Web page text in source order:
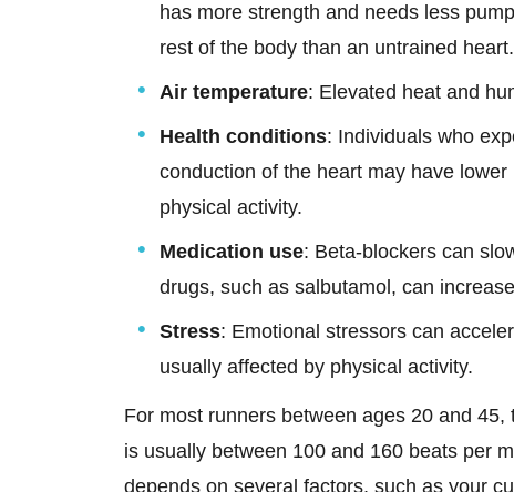
has more strength and needs less
rest of the body than an untrained heart.
Air temperature: Elevated heat and
Health conditions: Individuals who
conduction of the heart may have
physical activity.
Medication use: Beta-blockers can
drugs, such as salbutamol, can
Stress: Emotional stressors can
usually affected by physical activity.
For most runners between ages 20 and
is usually between 100 and 160 beats per
depends on several factors, such as your